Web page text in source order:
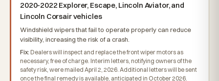
2020-2022 Explorer, Escape, Lincoln Aviator, and
Lincoln Corsair vehicles
Windshield wipers that fail to operate properly can reduce
visibility, increasing the risk of a crash.
Fix: Dealers will inspect and replace the front wiper motors as
necessary, free of charge. Interim letters, notifying owners of the
safety risk, were mailed April 2, 2026. Additional letters will be sent
once the final remedy is available, anticipated in October 2026.